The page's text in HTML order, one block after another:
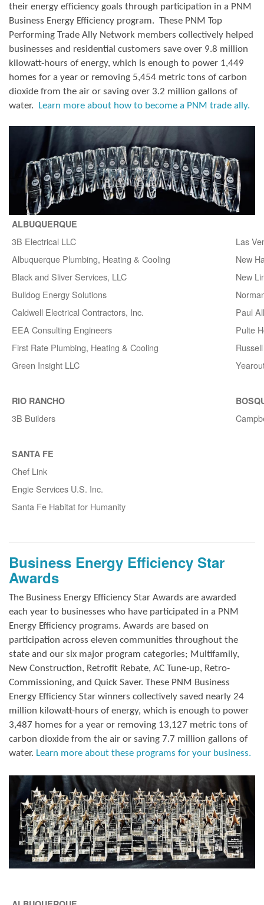
their energy efficiency goals through participation in a PNM
Business Energy Efficiency program. These PNM Top
Performing Trade Ally Network members collectively helped
businesses and residential customers save over 9.8 million
kilowatt-hours of energy, which is enough to power 1,449
homes for a year or removing 5,454 metric tons of carbon
dioxide from the air or saving over 3.2 million gallons of
water.
Learn more about how to become a PNM trade ally.
ALBUQUERQUE
3B Electrical LLC
Las
Albuquerque Plumbing, Heating & Cooling
New
Black and Sliver Services, LLC
New
Bulldog Energy Solutions
Caldwell Electrical Contractors, Inc.
Paul
EEA Consulting Engineers
Pulte
First Rate Plumbing, Heating & Cooling
Green Insight LLC
RIO RANCHO
3B Builders
SANTA FE
Chef Link
Engie Services U.S. Inc.
Santa Fe Habitat for Humanity
Business Energy Efficiency Star
Awards
The Business Energy Efficiency Star Awards are awarded
each year to businesses who have participated in a PNM
Energy Efficiency programs. Awards are based on
participation across eleven communities throughout the
state and our six major program categories; Multifamily,
New Construction, Retrofit Rebate, AC Tune-up, Retro-
Commissioning, and Quick Saver. These PNM Business
Energy Efficiency Star winners collectively saved nearly 24
million kilowatt-hours of energy, which is enough to power
3,487 homes for a year or removing 13,127 metric tons of
carbon dioxide from the air or saving 7.7 million gallons of
water. Learn more about these programs for your business.